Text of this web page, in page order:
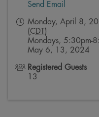
Send Email
Monday, April 8,
(CDT )
Mondays, 5:30pm-
May 6, 13, 2024
Registered Guests
13